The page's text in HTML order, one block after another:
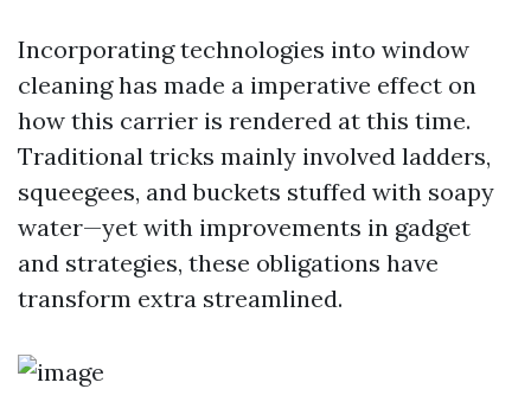
Incorporating technologies into window
cleaning has made a imperative effect on
how this carrier is rendered at this time.
Traditional tricks mainly involved ladders,
squeegees, and buckets stuffed with soapy
water—yet with improvements in gadget
and strategies, these obligations have
transform extra streamlined.